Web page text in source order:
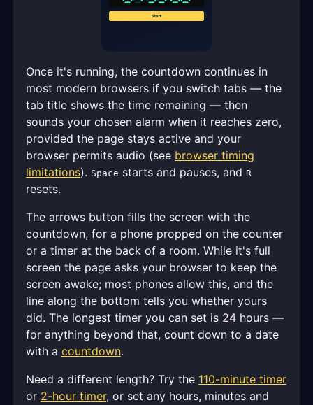
Once it's running, the countdown continues in
most modern browsers if you switch tabs — the
tab title shows the time remaining — then
sounds your chosen alarm when it reaches zero,
provided the page stays active and your
browser permits audio (see browser timing
limitations). Space starts and pauses, and R
resets.
The arrows button fills the screen with the
countdown, for a phone propped on the counter
or a timer at the back of a room. While it's full
screen the page asks your browser to keep the
screen awake; most phones allow this, and the
line along the bottom tells you whether yours
did. The longest timer you can set is 24 hours —
for anything beyond that, count down to a date
with a countdown.
Need a different length? Try the 110-minute timer
or 2-hour timer, or set any hours, minutes and